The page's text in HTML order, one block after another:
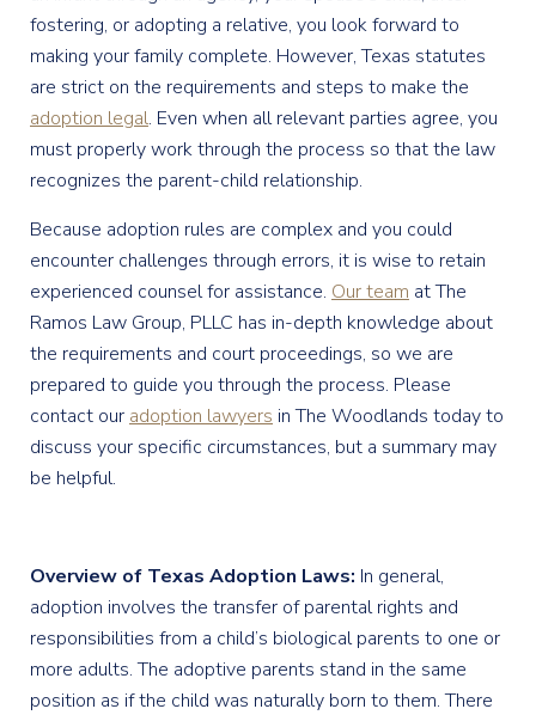
fostering, or adopting a relative, you look forward to
making your family complete. However, Texas statutes
are strict on the requirements and steps to make the
adoption legal. Even when all relevant parties agree, you
must properly work through the process so that the law
recognizes the parent-child relationship.
Because adoption rules are complex and you could
encounter challenges through errors, it is wise to retain
experienced counsel for assistance. Our team at The
Ramos Law Group, PLLC has in-depth knowledge about
the requirements and court proceedings, so we are
prepared to guide you through the process. Please
contact our adoption lawyers in The Woodlands today to
discuss your specific circumstances, but a summary may
be helpful.
Overview of Texas Adoption Laws: In general,
adoption involves the transfer of parental rights and
responsibilities from a child’s biological parents to one or
more adults. The adoptive parents stand in the same
position as if the child was naturally born to them. There